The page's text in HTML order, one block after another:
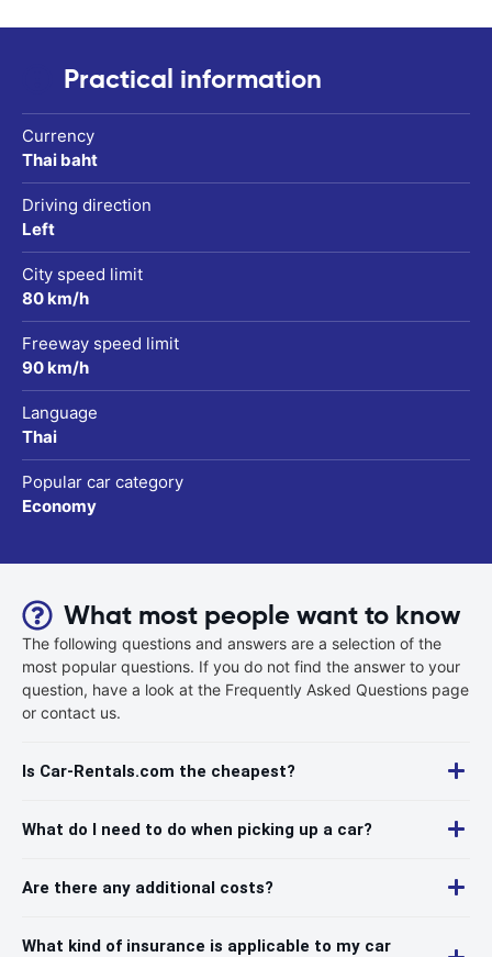
Practical information
Currency
Thai baht
Driving direction
Left
City speed limit
80 km/h
Freeway speed limit
90 km/h
Language
Thai
Popular car category
Economy
What most people want to know
The following questions and answers are a selection of the
most popular questions. If you do not find the answer to your
question, have a look at the Frequently Asked Questions page
or contact us.
Is Car-Rentals.com the cheapest?
What do I need to do when picking up a car?
Are there any additional costs?
What kind of insurance is applicable to my car